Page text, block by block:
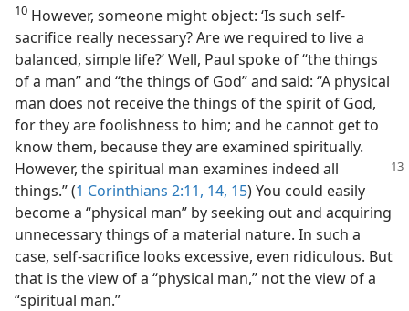
10 However, someone might object: ‘Is such self-
sacrifice really necessary? Are we required to live a
balanced, simple life?’ Well, Paul spoke of “the things
of a man” and “the things of God” and said: “A physical
man does not receive the things of the spirit of God,
for they are foolishness to him; and he cannot get to
know them, because they are examined spiritually.
However, the spiritual man examines indeed all
things.” (1 Corinthians 2:11, 14, 15) You could easily
become a “physical man” by seeking out and acquiring
unnecessary things of a material nature. In such a
case, self-sacrifice looks excessive, even ridiculous. But
that is the view of a “physical man,” not the view of a
“spiritual man.”